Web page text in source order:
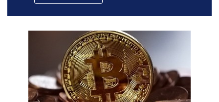
Bitcoin price may hit $100K by 2024-end,
says Standard Chartered Bank